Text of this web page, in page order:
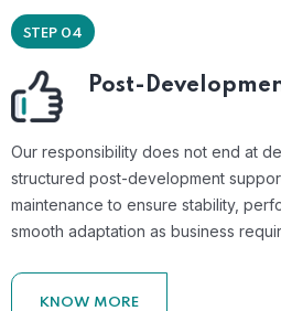
STEP 04
Post-
Our responsibility does not end at
structured post-development
maintenance to ensure stability,
smooth adaptation as business
KNOW MORE